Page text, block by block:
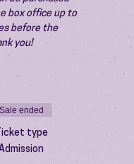
box office up to
before the
you!
Sale ended
type